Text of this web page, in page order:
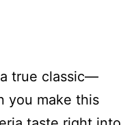
a true classic—
you make this